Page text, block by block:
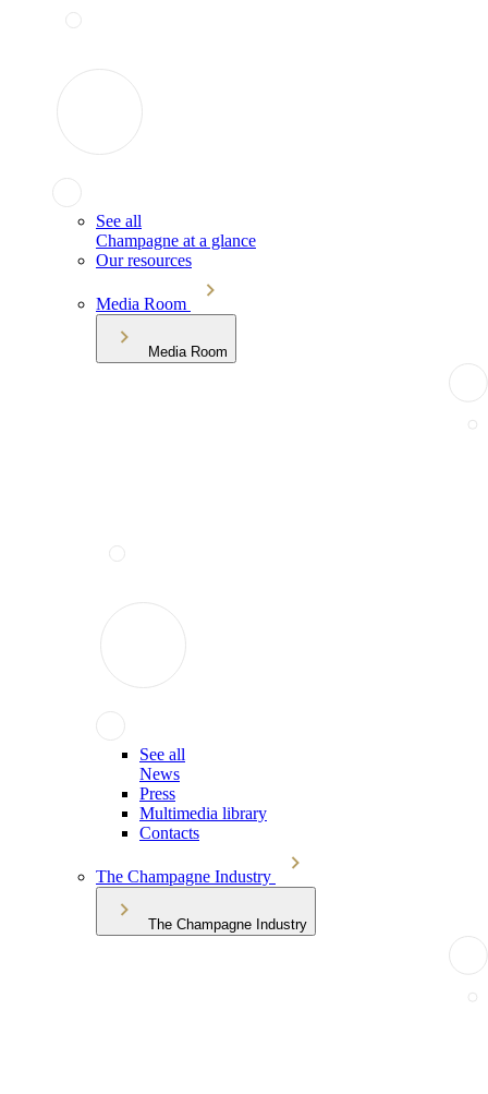
See all
Champagne at a glance
Our resources
Media Room
Media Room
See all
News
Press
Multimedia library
Contacts
The Champagne Industry
The Champagne Industry